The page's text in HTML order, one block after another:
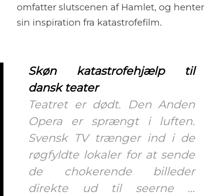
omfatter slutscenen af Hamlet, og henter
sin inspiration fra katastrofefilm.
Skøn katastrofehjælp til
dansk teater
Teatret er dødt. Den Anden
Opera er sprængt i luften.
Svensk TV trænger ind i de
røgfyldte lokaler for at sende
de chokerende billeder
direkte ud til seerne …